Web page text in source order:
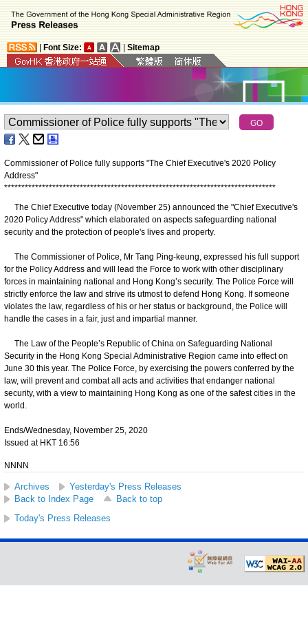
Font Size: Sitemap
Commissioner of Police fully supports "The Chief Executive's 2020 Policy
Address"
*******************************************************************************
The Chief Executive today (November 25) announced the "Chief Executive's
2020 Policy Address" which elaborated on aspects safeguarding national
security and the protection of people's lives and property.
The Commissioner of Police, Mr Tang Ping-keung, expressed his full support
for the Policy Address and will lead the Force to work with other disciplinary
forces in maintaining national and Hong Kong’s security. The Police Force will
strictly enforce the law and strive its utmost to defend Hong Kong. If someone
violates the law, regardless of his or her status or background, the Police will
handle the cases in a fair, just and impartial manner.
The Law of the People’s Republic of China on Safeguarding National
Security in the Hong Kong Special Administrative Region came into effect on
June 30 this year. The Police Force, by exercising the powers conferred by the
law, will prevent and combat all acts and activities that endanger national
security, with a view to maintaining Hong Kong as one of the safest cities in the
world.
Ends/Wednesday, November 25, 2020
Issued at HKT 16:56
NNNN
Archives
Yesterday's Press Releases
Back to Index Page
Back to top
Today's Press Releases